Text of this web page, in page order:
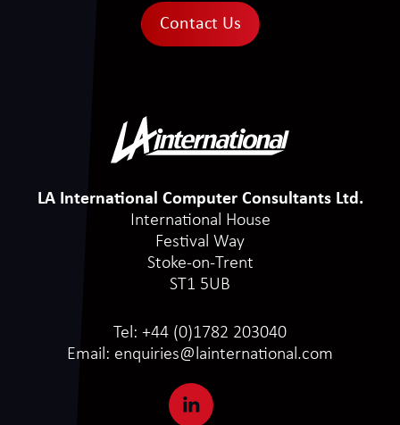
Contact Us
LA International Computer Consultants Ltd.
International House
Festival Way
Stoke-on-Trent
ST1 5UB
Tel: +44 (0)1782 203040
Email: enquiries@lainternational.com